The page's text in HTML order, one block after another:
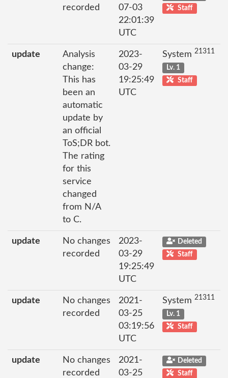
recorded
07-03
22:01:39
UTC
Staff
update
Analysis
change:
This has
been an
automatic
update by
an official
ToS;DR bot.
The rating
for this
service
changed
from N/A
to C.
2023-
03-29
19:25:49
UTC
System 21311
Lv. 1
Staff
update
No changes
recorded
2023-
03-29
19:25:49
UTC
Deleted
Staff
update
No changes
recorded
2021-
03-25
03:19:56
UTC
System 21311
Lv. 1
Staff
update
No changes
recorded
2021-
03-25
Deleted
Staff